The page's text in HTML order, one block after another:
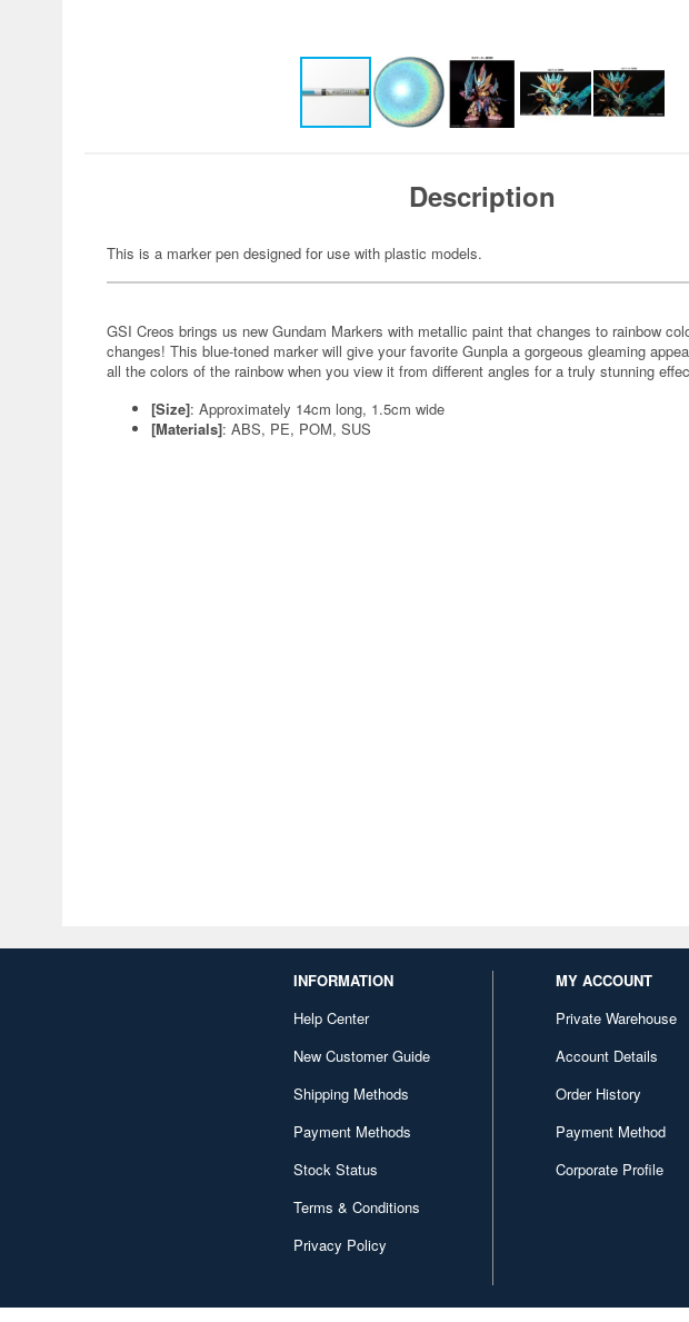
Description
This is a marker pen designed for use with plastic models.
GSI Creos brings us new Gundam Markers with metallic paint that changes to rainbow
changes! This blue-toned marker will give your favorite Gunpla a gorgeous gleaming
all the colors of the rainbow when you view it from different angles for a truly stunning
[Size]: Approximately 14cm long, 1.5cm wide
[Materials]: ABS, PE, POM, SUS
INFORMATION
Help Center
New Customer Guide
Shipping Methods
Payment Methods
Stock Status
Terms & Conditions
Privacy Policy
MY ACCOUNT
Private Warehouse
Account Details
Order History
Payment Method
Corporate Profile